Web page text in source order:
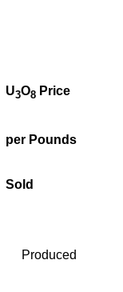
U3O8 Price
per Pounds
Sold
Produced